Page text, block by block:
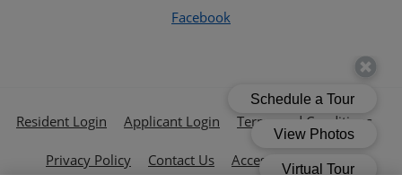
Facebook
Resident Login Opens in a new tab
Applicant Login Opens in a new tab
Terms and Conditions
Privacy PolicyOpens in a new tab
Contact Us Accessibility Policy